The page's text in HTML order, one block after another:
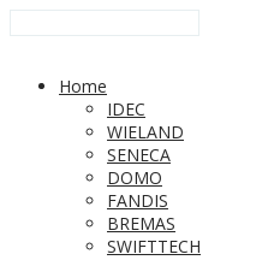
Home
IDEC
WIELAND
SENECA
DOMO
FANDIS
BREMAS
SWIFTTECH